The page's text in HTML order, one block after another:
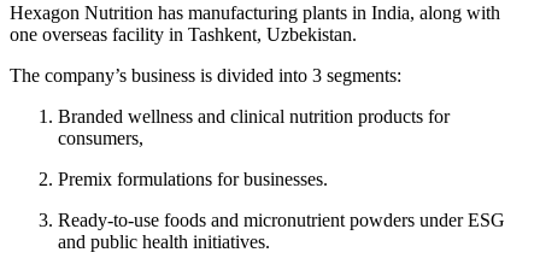
Hexagon Nutrition has manufacturing plants in India, along with
one overseas facility in Tashkent, Uzbekistan.
The company’s business is divided into 3 segments:
Branded wellness and clinical nutrition products for
consumers,
Premix formulations for businesses.
Ready-to-use foods and micronutrient powders under ESG
and public health initiatives.